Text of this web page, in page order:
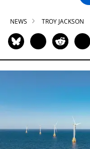
NEWS TROY JACKSON